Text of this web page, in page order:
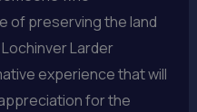
of preserving the land
Larder
experience that will
for the